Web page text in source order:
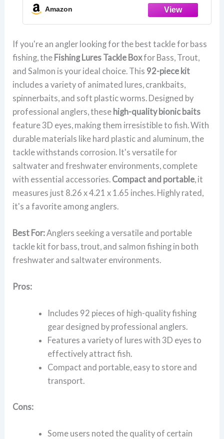
Amazon
If you're an angler looking for the best tackle for bass
fishing, the Fishing Lures Tackle Boxfor Bass, Trout,
and Salmon is your ideal choice. This 92-piece kit
includes a variety of animated lures, crankbaits,
spinnerbaits, and soft plastic worms. Designed by
professional anglers, these high-quality bionic baits
feature 3D eyes, making them irresistible to fish. With
durable materials like hard plastic and aluminum, the
tackle withstands corrosion. It's versatile for
saltwater and freshwater environments, complete
with essential accessories. Compact and portable , it
measures just 8.26 x 4.21 x 1.65 inches. Highly rated,
it's a favorite among anglers.
Best For:Anglers seeking a versatile and portable
tackle kit for bass, trout, and salmon fishing in both
freshwater and saltwater environments.
Pros:
Includes 92 pieces of high-quality fishing
gear designed by professional anglers.
Features a variety of lures with 3D eyes to
effectively attract fish.
Compact and portable, easy to store and
transport.
Cons:
Some users noted the quality of certain